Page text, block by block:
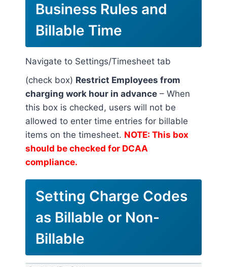
Business Rules and
Billable Time
Navigate to Settings/Timesheet tab
(check box) Restrict Employees from
charging work hour in advance – When
this box is checked, users will not be
allowed to enter time entries for billable
items on the timesheet. NOTE: This box
should be checked for DCAA
compliance.
Setting Charge Codes
as Billable or Non-
Billable